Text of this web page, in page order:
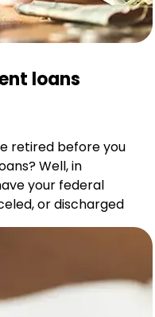
loans
retired before you
Well, in
your federal
or discharged